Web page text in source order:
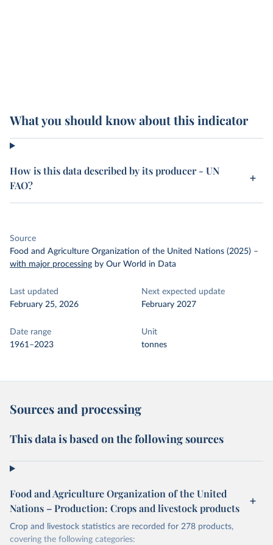
What you should know about this indicator
How is this data described by its producer - UN
FAO?
Source
Food and Agriculture Organization of the United Nations (2025) –
with major processing by Our World in Data
Last updated
February 25, 2026
Next expected update
February 2027
Date range
1961–2023
Unit
tonnes
Sources and processing
This data is based on the following sources
Food and Agriculture Organization of the United
Nations – Production: Crops and livestock products
Crop and livestock statistics are recorded for 278 products,
covering the following categories: